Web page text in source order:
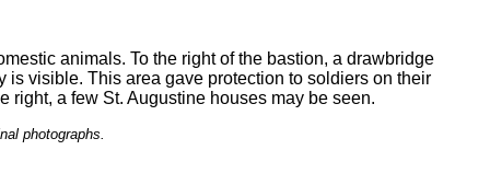
animals. To the right of the bastion, a drawbridge
is visible. This area gave protection to soldiers on their
right, a few St. Augustine houses may be seen.
photographs.